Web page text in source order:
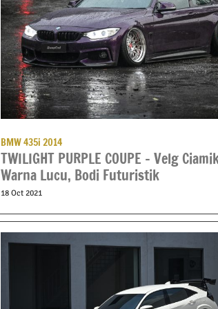
BMW 435i 2014
TWILIGHT PURPLE COUPE – Velg
Warna Lucu, Bodi Futuristik
18 Oct 2021